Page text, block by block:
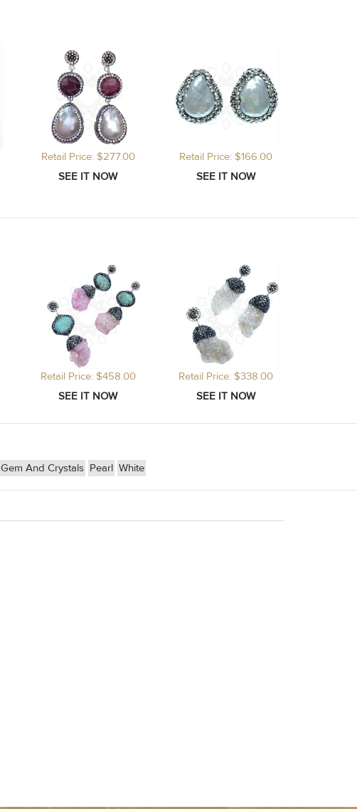
Retail Price: $277.00 Retail Price: $166.00
Retail Price: $458.00 Retail Price: $338.00
Gem And Crystals Pearl White